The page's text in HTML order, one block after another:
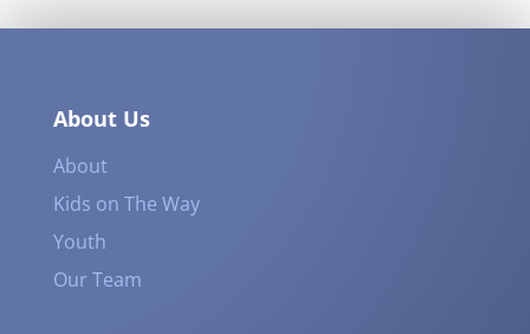
About Us
About
Kids on The Way
Youth
Our Team